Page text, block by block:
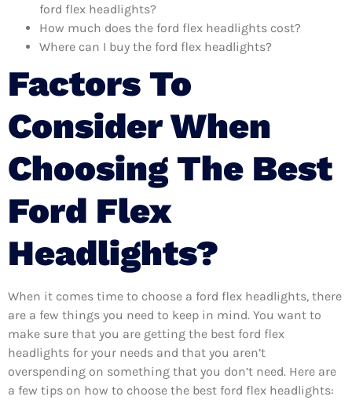
ford flex headlights?
How much does the ford flex headlights cost?
Where can I buy the ford flex headlights?
Factors To
Consider When
Choosing The Best
Ford Flex
Headlights?
When it comes time to choose a ford flex headlights, there
are a few things you need to keep in mind. You want to
make sure that you are getting the best ford flex
headlights for your needs and that you aren’t
overspending on something that you don’t need. Here are
a few tips on how to choose the best ford flex headlights: